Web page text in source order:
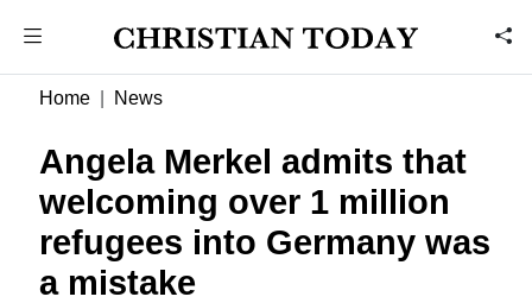
Home News
Angela Merkel admits that
welcoming over 1 million
refugees into Germany was
a mistake